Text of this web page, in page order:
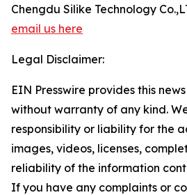
Chengdu Silike Technology
email us here
Legal Disclaimer:
EIN Presswire provides this
without warranty of any kind.
responsibility or liability for the
images, videos, licenses,
reliability of the information
If you have any complaints or